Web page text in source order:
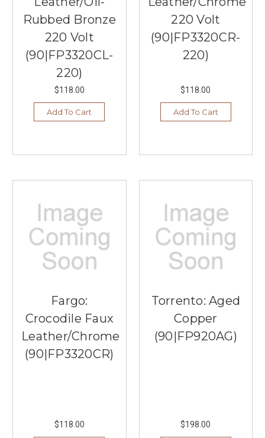
Rubbed Bronze
220 Volt
(90|FP3320CL-
220)
$118.00
Add To Cart
220 Volt
(90|FP3320CR-
220)
$118.00
Add To Cart
Fargo:
Crocodile Faux
Leather/Chrome
(90|FP3320CR)
$118.00
Torrento: Aged
Copper
(90|FP920AG)
$198.00